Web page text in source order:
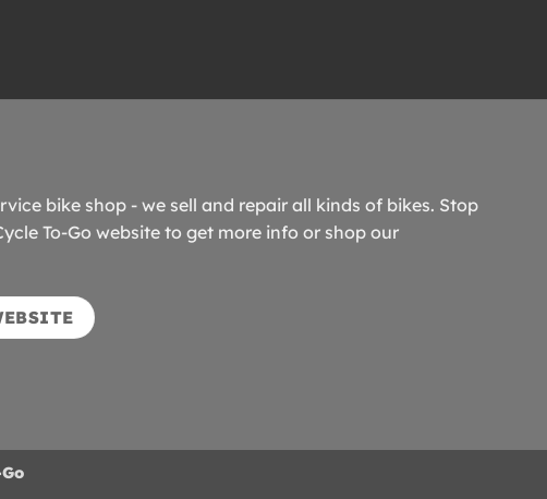
bike shop - we sell and repair all kinds of bikes. Stop
To-Go website to get more info or shop our